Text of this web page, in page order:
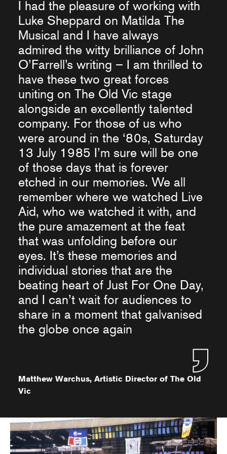
I had the pleasure of working with
Luke Sheppard on Matilda The
Musical and I have always
admired the witty brilliance of John
O’Farrell’s writing – I am thrilled to
have these two great forces
uniting on The Old Vic stage
alongside an excellently talented
company. For those of us who
were around in the ‘80s, Saturday
13 July 1985 I’m sure will be one
of those days that is forever
etched in our memories. We all
remember where we watched Live
Aid, who we watched it with, and
the pure amazement at the feat
that was unfolding before our
eyes. It’s these memories and
individual stories that are the
beating heart of Just For One Day,
and I can’t wait for audiences to
share in a moment that galvanised
the globe once again
Matthew Warchus, Artistic Director of The Old
Vic